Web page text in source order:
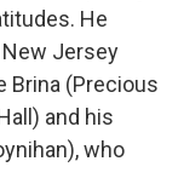
He
Jersey
Brina (Precious
and his
who